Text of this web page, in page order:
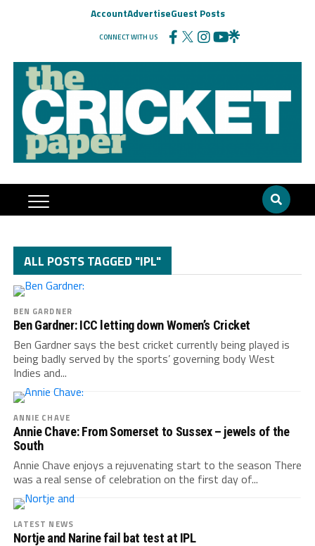
AccountAdvertiseGuest Posts
CONNECT WITH US
ALL POSTS TAGGED "IPL"
BEN GARDNER
Ben Gardner: ICC letting down Women’s Cricket
Ben Gardner says the best cricket currently being played is
being badly served by the sports’ governing body West
Indies and...
ANNIE CHAVE
Annie Chave: From Somerset to Sussex – jewels of the
South
Annie Chave enjoys a rejuvenating start to the season There
was a real sense of celebration on the first day of...
LATEST NEWS
Nortje and Narine fail bat test at IPL